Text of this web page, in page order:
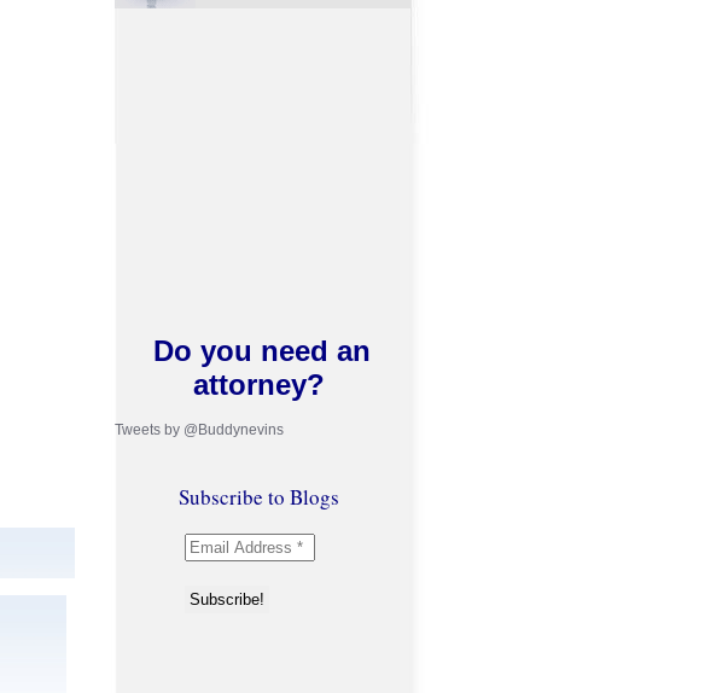
Do you need an
attorney?
Tweets by @Buddynevins
Subscribe to Blogs